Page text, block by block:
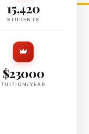
15,420
STUDENTS
$23000
TUITION/YEAR